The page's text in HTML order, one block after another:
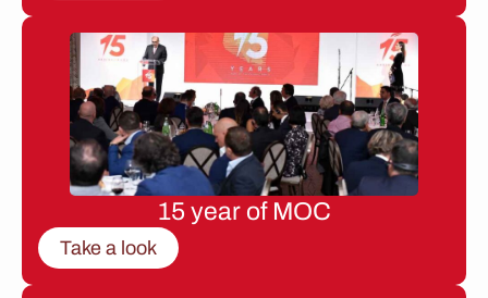
15 year of MOC
Take a look